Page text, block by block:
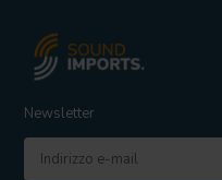
Newsletter